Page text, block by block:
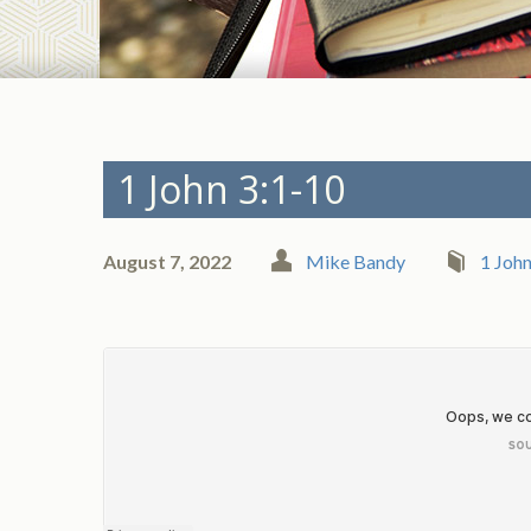
1 John 3:1-10
August 7, 2022 Mike Bandy 1 John